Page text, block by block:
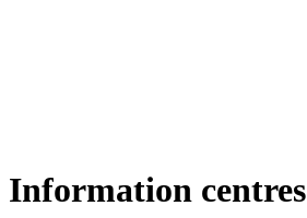
Information centres